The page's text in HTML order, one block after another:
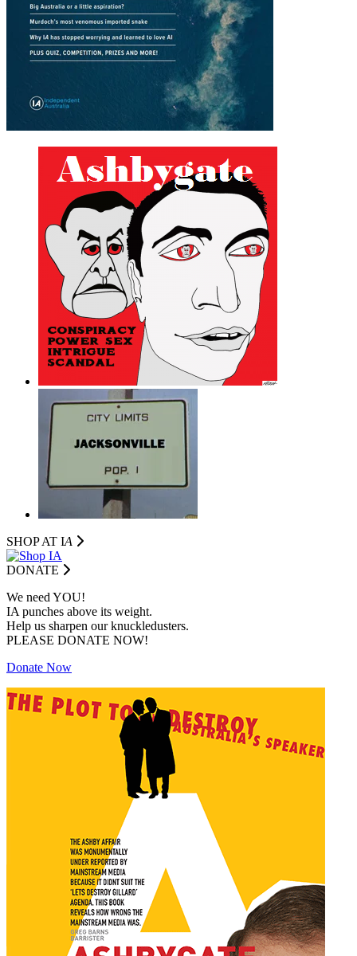
SHOP AT IA
DONATE
We need YOU!
IA punches above its weight.
Help us sharpen our knuckledusters.
PLEASE DONATE NOW!
Donate Now